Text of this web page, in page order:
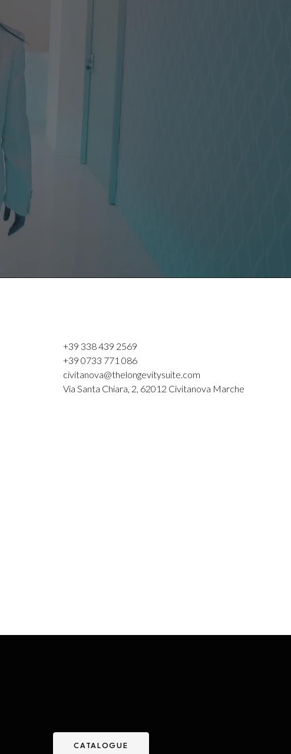
+39 338 439 2569
+39 0733 771 086
civitanova@thelongevitysuite.com
Via Santa Chiara, 2, 62012 Civitanova Marche
CATALOGUE